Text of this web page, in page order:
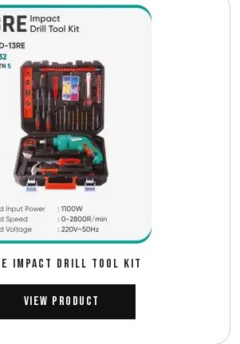
IMPACT DRILL TOOL KIT
View Product